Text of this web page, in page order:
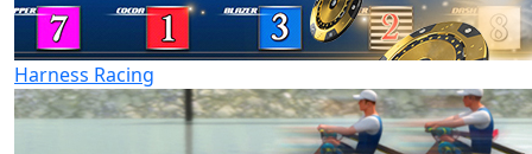
Harness Racing